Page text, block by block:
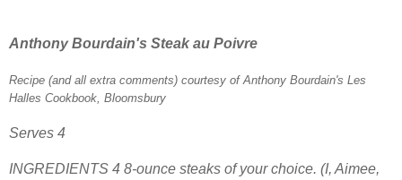
Anthony Bourdain's Steak au Poivre
Recipe (and all extra comments) courtesy of Anthony Bourdain's Les
Halles Cookbook, Bloomsbury
Serves 4
INGREDIENTS 4 8-ounce steaks of your choice. (I, Aimee,